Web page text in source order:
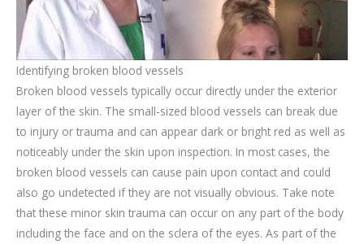
Identifying broken blood vessels
Broken blood vessels typically occur directly under the exterior
layer of the skin. The small-sized blood vessels can break due
to injury or trauma and can appear dark or bright red as well as
noticeably under the skin upon inspection. In most cases, the
broken blood vessels can cause pain upon contact and could
also go undetected if they are not visually obvious. Take note
that these minor skin trauma can occur on any part of the body
including the face and on the sclera of the eyes. As part of the